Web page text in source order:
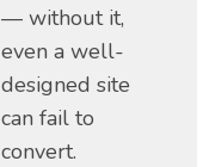
— without it,
even a well-
designed site
can fail to
convert.